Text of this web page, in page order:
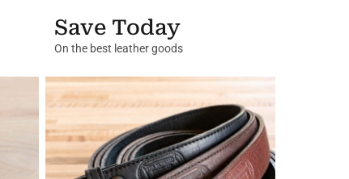
Save Today
On the best leather goods